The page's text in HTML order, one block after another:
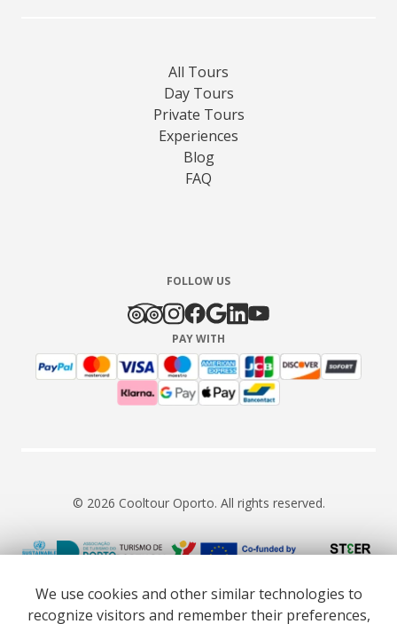
All Tours
Day Tours
Private Tours
Experiences
Blog
FAQ
FOLLOW US
PAY WITH
© 2026 Cooltour Oporto. All rights reserved.
We use cookies and other similar technologies to
recognize visitors and remember their preferences,